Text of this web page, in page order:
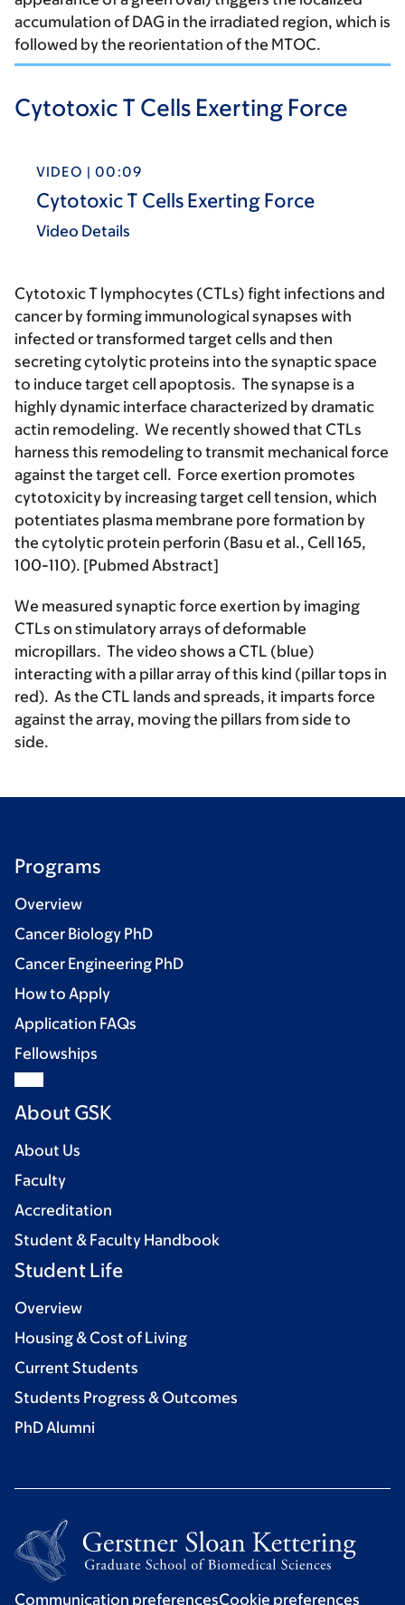
accumulation of DAG in the irradiated region, which is
followed by the reorientation of the MTOC.
Cytotoxic T Cells Exerting Force
VIDEO | 00:09
Cytotoxic T Cells Exerting Force
Video Details
Cytotoxic T lymphocytes (CTLs) fight infections and
cancer by forming immunological synapses with
infected or transformed target cells and then
secreting cytolytic proteins into the synaptic space
to induce target cell apoptosis. The synapse is a
highly dynamic interface characterized by dramatic
actin remodeling. We recently showed that CTLs
harness this remodeling to transmit mechanical force
against the target cell. Force exertion promotes
cytotoxicity by increasing target cell tension, which
potentiates plasma membrane pore formation by
the cytolytic protein perforin (Basu et al., Cell 165,
100-110). [Pubmed Abstract]
We measured synaptic force exertion by imaging
CTLs on stimulatory arrays of deformable
micropillars. The video shows a CTL (blue)
interacting with a pillar array of this kind (pillar tops in
red). As the CTL lands and spreads, it imparts force
against the array, moving the pillars from side to
side.
Programs
Overview
Cancer Biology PhD
Cancer Engineering PhD
How to Apply
Application FAQs
Fellowships
About GSK
About Us
Faculty
Accreditation
Student & Faculty Handbook
Student Life
Overview
Housing & Cost of Living
Current Students
Students Progress & Outcomes
PhD Alumni
Communication preferencesCookie preferences